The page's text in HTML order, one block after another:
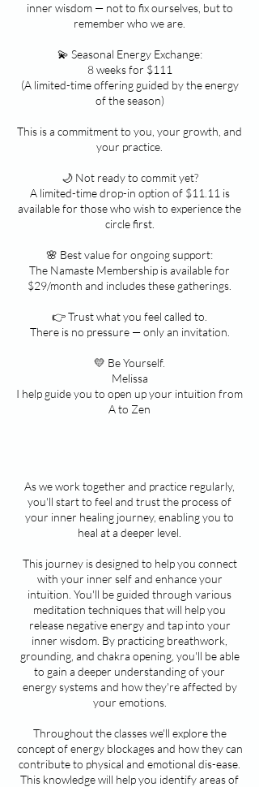
inner wisdom — not to fix ourselves, but to
remember who we are.
💫 Seasonal Energy Exchange:
8 weeks for $111
(A limited-time offering guided by the energy
of the season)
This is a commitment to you, your growth, and
your practice.
🌙 Not ready to commit yet?
A limited-time drop-in option of $11.11 is
available for those who wish to experience the
circle first.
🌸 Best value for ongoing support:
The Namaste Membership is available for
$29/month and includes these gatherings.
👉 Trust what you feel called to.
There is no pressure — only an invitation.
💛 Be Yourself.
Melissa
I help guide you to open up your intuition from
A to Zen
As we work together and practice regularly,
you'll start to feel and trust the process of
your inner healing journey, enabling you to
heal at a deeper level.
This journey is designed to help you connect
with your inner self and enhance your
intuition. You'll be guided through various
meditation techniques that will help you
release negative energy and tap into your
inner wisdom. By practicing breathwork,
grounding, and chakra opening, you'll be able
to gain a deeper understanding of your
energy systems and how they're affected by
your emotions.
Throughout the classes we'll explore the
concept of energy blockages and how they can
contribute to physical and emotional dis-ease.
This knowledge will help you identify areas of